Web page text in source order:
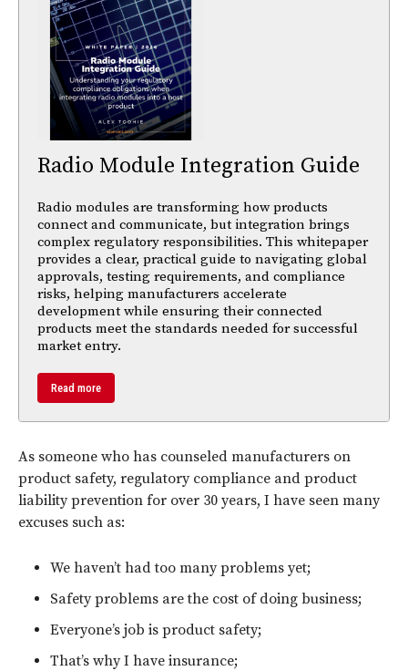
Radio Module Integration Guide
Radio modules are transforming how products
connect and communicate, but integration brings
complex regulatory responsibilities. This whitepaper
provides a clear, practical guide to navigating global
approvals, testing requirements, and compliance
risks, helping manufacturers accelerate
development while ensuring their connected
products meet the standards needed for successful
market entry.
Read more
As someone who has counseled manufacturers on
product safety, regulatory compliance and product
liability prevention for over 30 years, I have seen many
excuses such as:
We haven’t had too many problems yet;
Safety problems are the cost of doing business;
Everyone’s job is product safety;
That’s why I have insurance;